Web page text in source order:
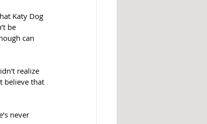
Katy Dog
be
can
realize
believe that
never